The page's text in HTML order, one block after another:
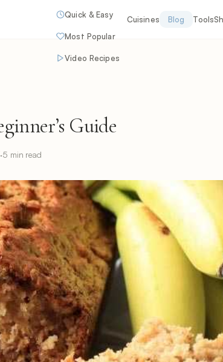
Quick & Easy
Most Popular
Video Recipes
Cuisines Blog Tools
Guide
·5 min read